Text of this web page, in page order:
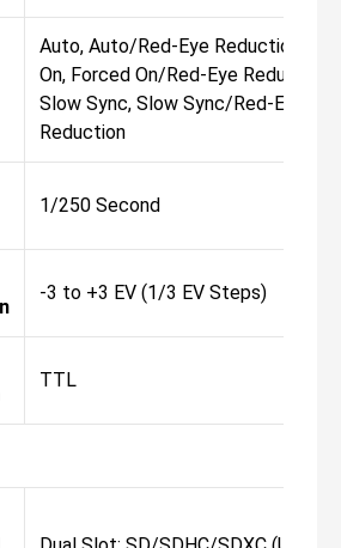
Auto, Auto/Red-Eye Reduction,
On, Forced On/Red-Eye Reduction,
Slow Sync, Slow Sync/Red-Eye
Reduction
1/250 Second
-3 to +3 EV (1/3 EV Steps)
TTL